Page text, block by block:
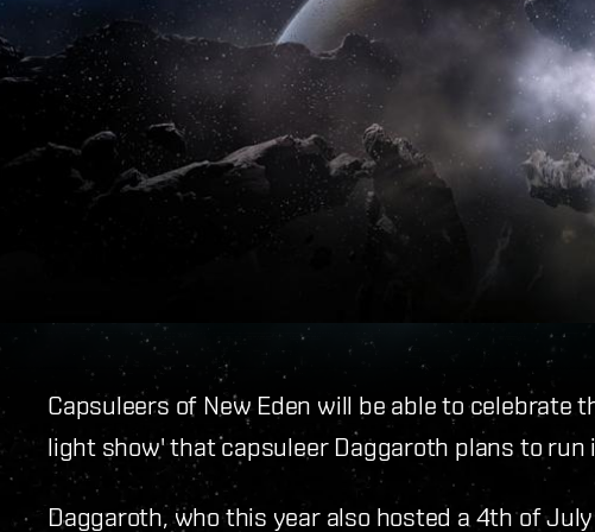
Capsuleers of New Eden will be able to celebrate
light show' that capsuleer Daggaroth plans to
Daggaroth, who this year also hosted a 4th of